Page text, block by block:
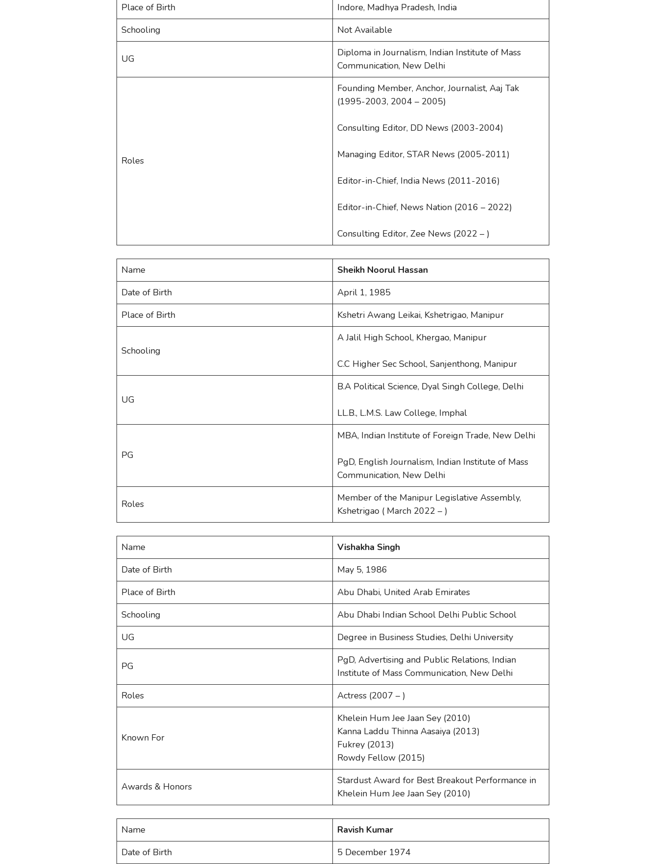
Place of Birth
Indore, Madhya Pradesh, India
Schooling
Not Available
UG
Diploma in Journalism, Indian Institute of Mass
Communication, New Delhi
Roles
Founding Member, Anchor, Journalist, Aaj Tak
(1995-2003, 2004 – 2005)
Consulting Editor, DD News (2003-2004)
Managing Editor, STAR News (2005-2011)
Editor-in-Chief, India News (2011-2016)
Editor-in-Chief, News Nation (2016 – 2022)
Consulting Editor, Zee News (2022 – )
Name
Sheikh Noorul Hassan
Date of Birth
April 1, 1985
Place of Birth
Kshetri Awang Leikai, Kshetrigao, Manipur
Schooling
A Jalil High School, Khergao, Manipur
C.C Higher Sec School, Sanjenthong, Manipur
UG
B.A Political Science, Dyal Singh College, Delhi
LL.B., L.M.S. Law College, Imphal
PG
MBA, Indian Institute of Foreign Trade, New Delhi
PgD, English Journalism, Indian Institute of Mass
Communication, New Delhi
Roles
Member of the Manipur Legislative Assembly,
Kshetrigao ( March 2022 – )
Name
Vishakha Singh
Date of Birth
May 5, 1986
Place of Birth
Abu Dhabi, United Arab Emirates
Schooling
Abu Dhabi Indian School Delhi Public School
UG
Degree in Business Studies, Delhi University
PG
PgD, Advertising and Public Relations, Indian
Institute of Mass Communication, New Delhi
Roles
Actress (2007 – )
Known For
Khelein Hum Jee Jaan Sey (2010)
Kanna Laddu Thinna Aasaiya (2013)
Fukrey (2013)
Rowdy Fellow (2015)
Awards & Honors
Stardust Award for Best Breakout Performance in
Khelein Hum Jee Jaan Sey (2010)
Name
Ravish Kumar
Date of Birth
5 December 1974